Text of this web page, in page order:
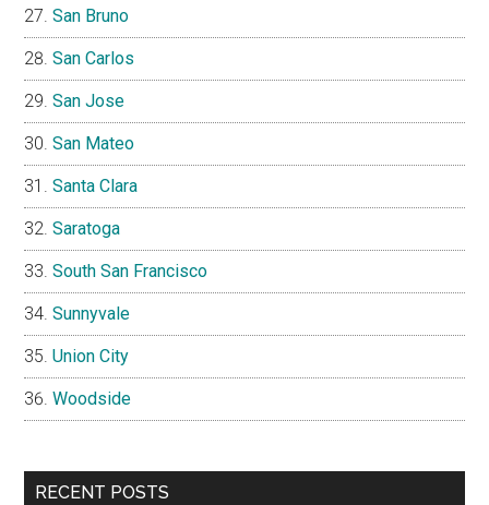
San Bruno
San Carlos
San Jose
San Mateo
Santa Clara
Saratoga
South San Francisco
Sunnyvale
Union City
Woodside
RECENT POSTS